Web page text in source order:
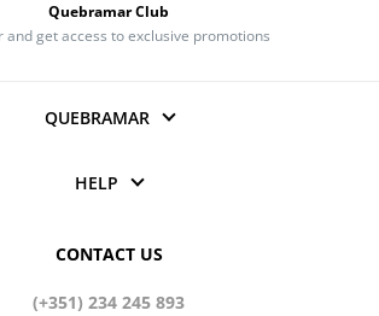
Quebramar Club
and get access to exclusive promotions
QUEBRAMAR
HELP
CONTACT US
(+351) 234 245 893